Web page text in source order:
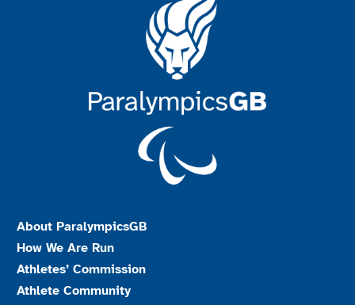
About ParalympicsGB
How We Are Run
Athletes’ Commission
Athlete Community